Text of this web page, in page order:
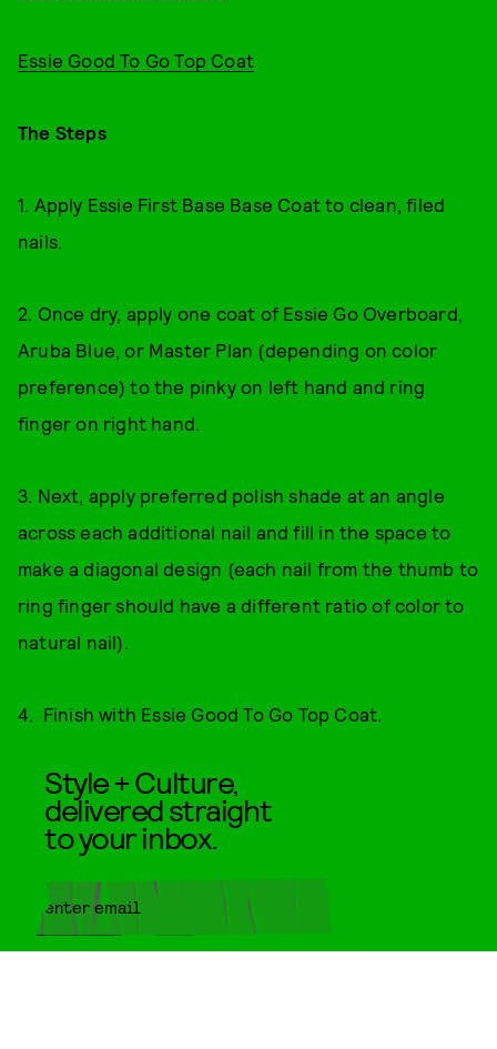
Essie Good To Go Top Coat
The Steps
1. Apply Essie First Base Base Coat to clean, filed
nails.
2. Once dry, apply one coat of Essie Go Overboard,
Aruba Blue, or Master Plan (depending on color
preference) to the pinky on left hand and ring
finger on right hand.
3. Next, apply preferred polish shade at an angle
across each additional nail and fill in the space to
make a diagonal design (each nail from the thumb to
ring finger should have a different ratio of color to
natural nail).
4. Finish with Essie Good To Go Top Coat.
Style + Culture,
delivered straight
to your inbox.